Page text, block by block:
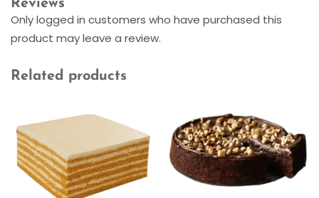
Reviews
Only logged in customers who have purchased this
product may leave a review.
Related products